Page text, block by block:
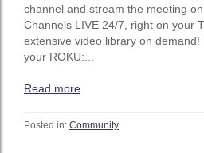
channel and stream the meeting
Channels LIVE 24/7, right on your
extensive video library on demand!
your ROKU:...
Read more
Posted in: Community